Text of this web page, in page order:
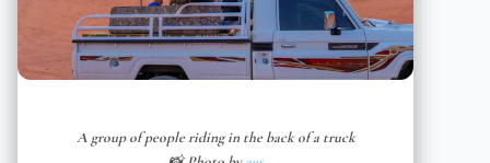
A group of people riding in the back of a truck